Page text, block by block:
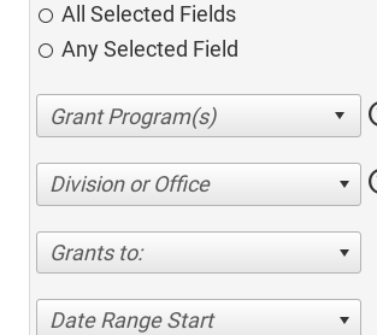
All Selected Fields
Any Selected Field
Division or Office
Grants to:
Date Range Start